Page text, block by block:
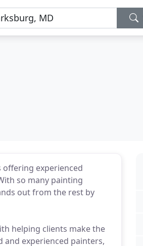
offering experienced
so many painting
out from the rest by
helping clients make the
experienced painters,